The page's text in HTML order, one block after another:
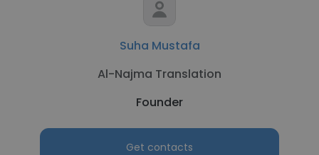
Suha Mustafa
Al-Najma Translation
Founder
Get contacts